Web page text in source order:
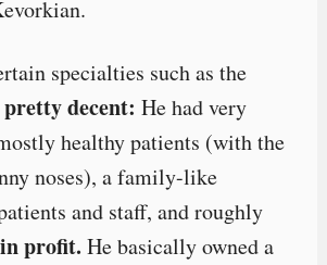
specialties such as the
decent: He had very
healthy patients (with the
noses), a family-like
and staff, and roughly
profit. He basically owned a